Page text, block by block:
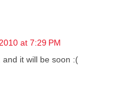
at 7:29 PM
and it will be soon :(